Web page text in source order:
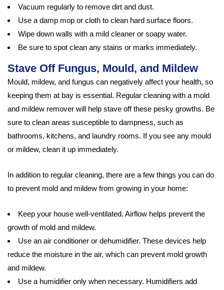
Vacuum regularly to remove dirt and dust.
Use a damp mop or cloth to clean hard surface floors.
Wipe down walls with a mild cleaner or soapy water.
Be sure to spot clean any stains or marks immediately.
Stave Off Fungus, Mould, and Mildew
Mould, mildew, and fungus can negatively affect your health, so
keeping them at bay is essential. Regular cleaning with a mold
and mildew remover will help stave off these pesky growths. Be
sure to clean areas susceptible to dampness, such as
bathrooms, kitchens, and laundry rooms. If you see any mould
or mildew, clean it up immediately.
In addition to regular cleaning, there are a few things you can do
to prevent mold and mildew from growing in your home:
Keep your house well-ventilated. Airflow helps prevent the
growth of mold and mildew.
Use an air conditioner or dehumidifier. These devices help
reduce the moisture in the air, which can prevent mold growth
and mildew.
Use a humidifier only when necessary. Humidifiers add